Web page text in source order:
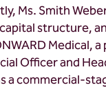
Ms. Smith
structure,
Medical,
Officer and
a commercial-